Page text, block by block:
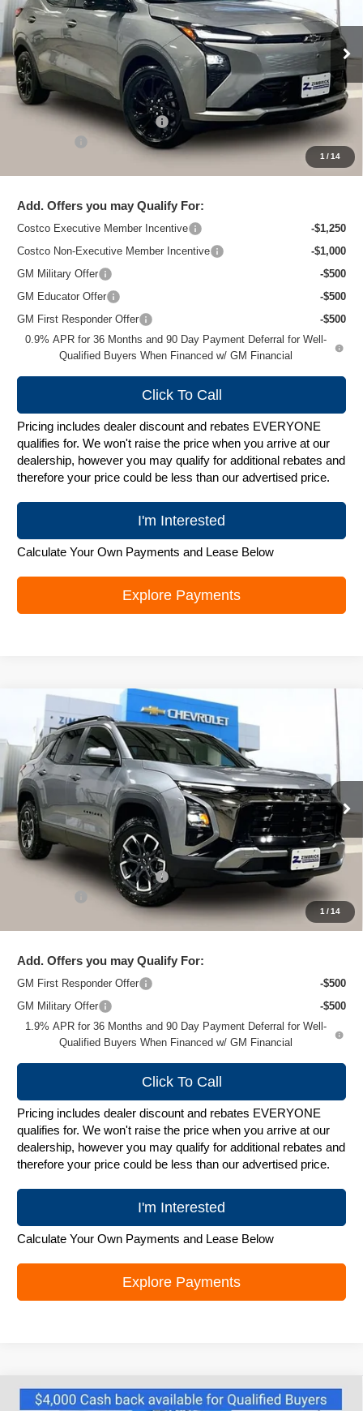
1 /14
VIN:1G1FZ6EV1VF100516 Stock:C270000Model:1FG48
In Stock Ext. Int.
Less
MSRP:
$35,685
Price reduction below MSRP:
-$2,589
+$399
$33,495
Add. Offers you may Qualify For:
Costco Executive Member Incentive
-$1,250
Costco Non-Executive Member Incentive
-$1,000
GM Military Offer
-$500
GM Educator Offer
-$500
GM First Responder Offer
-$500
0.9% APR for 36 Months and 90 Day Payment Deferral for Well-
Qualified Buyers When Financed w/ GM Financial
Click To Call
Pricing includes dealer discount and rebates EVERYONE
qualifies for. We won't raise the price when you arrive at our
dealership, however you may qualify for additional rebates and
therefore your price could be less than our advertised price.
I'm Interested
Calculate Your Own Payments and Lease Below
Explore Payments
1 /14
New 2026Chevrolet EquinoxACTIV
Special Offer
Price Drop
VIN:3GNAXSEG6TL248530Stock:C260394Model:1PR26
Courtesy Transportation Unit Ext.
$34,995
ZIMBRICK PRICE
Less
MSRP:
$38,975
Price reduction below MSRP:
-$4,379
$34,995
Add. Offers you may Qualify For:
GM First Responder Offer
-$500
GM Military Offer
-$500
1.9% APR for 36 Months and 90 Day Payment Deferral for Well-
Qualified Buyers When Financed w/ GM Financial
Click To Call
Pricing includes dealer discount and rebates EVERYONE
qualifies for. We won't raise the price when you arrive at our
dealership, however you may qualify for additional rebates and
therefore your price could be less than our advertised price.
I'm Interested
Calculate Your Own Payments and Lease Below
Explore Payments
Compare Vehicle
New2025Chevrolet Silverado EVRST -
Compare Vehicle